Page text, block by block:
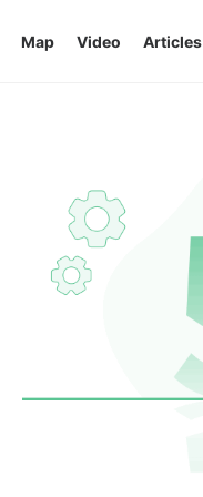
Map Video Articles